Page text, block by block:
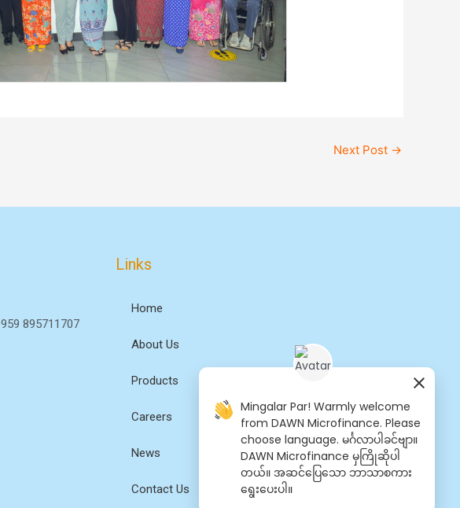
Next Post →
895711707
Links
Home
About Us
Products
Careers
News
Contact Us
Mingalar Par! Warmly welcome
from DAWN Microfinance. Please
choose language. မင်္ဂလာပါခင်ဗျာ။
DAWN Microfinance မှကြိုဆိုပါ
တယ်။ အဆင်​ပြေ​​သော ဘာသာစကား​​
ရွေး​ပေးပါ။